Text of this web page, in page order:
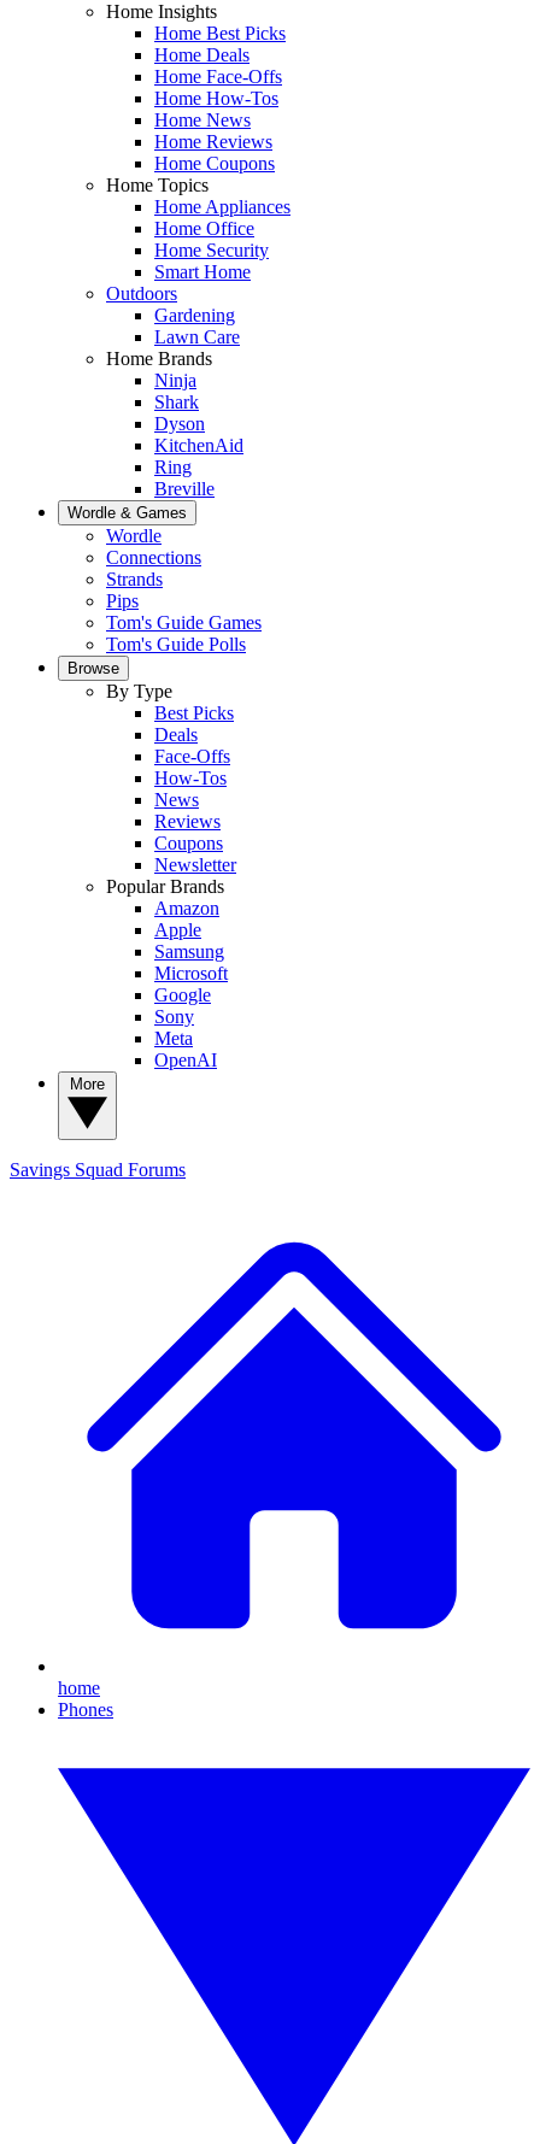
Home Insights
Home Best Picks
Home Deals
Home Face-Offs
Home How-Tos
Home News
Home Reviews
Home Coupons
Home Topics
Home Appliances
Home Office
Home Security
Smart Home
Outdoors
Gardening
Lawn Care
Home Brands
Ninja
Shark
Dyson
KitchenAid
Ring
Breville
Wordle & Games
Wordle
Connections
Strands
Pips
Tom's Guide Games
Tom's Guide Polls
Browse
By Type
Best Picks
Deals
Face-Offs
How-Tos
News
Reviews
Coupons
Newsletter
Popular Brands
Amazon
Apple
Samsung
Microsoft
Google
Sony
Meta
OpenAI
Savings Squad Forums
home
Phones